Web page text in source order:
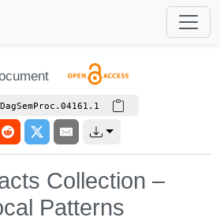
Collection –
Patterns